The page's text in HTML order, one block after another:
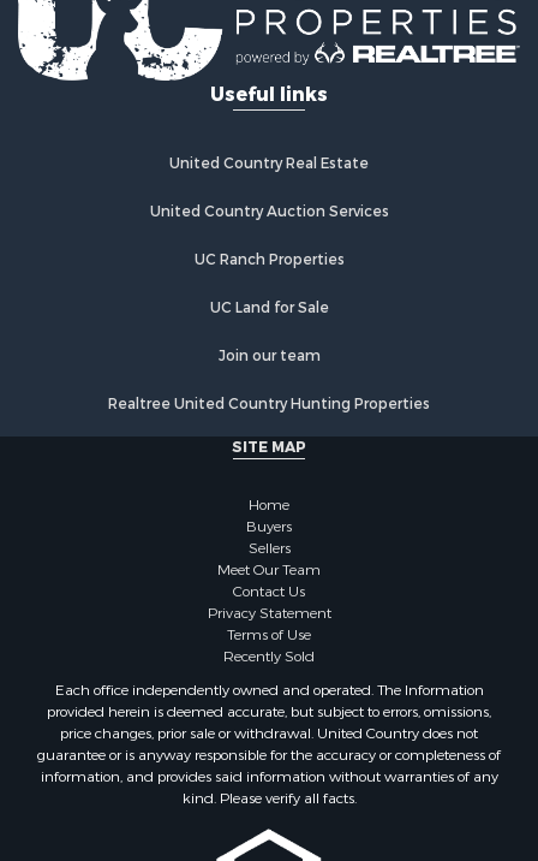
Hunting for Sale
Hotels / Motels for Sale
Storage for Sale
Restaurant & Bar for Sale
Search By County
Properties for sale in Alexander county, NC
Properties for sale in Brunswick county, NC
Properties for sale in Lincoln county, NC
Properties for sale in Burke county, NC
Properties for sale in Cleveland county, NC
Properties for sale in Guilford county, NC
Properties for sale in Mecklenburg county, NC
Properties for sale in Mitchell county, NC
Properties for sale in Gaston county, NC
Properties for sale in Catawba county, NC
Properties for sale in Union county, NC
Properties for sale in Caldwell county, NC
Properties for sale in Matthews, NC
Properties for sale in Valdese, NC
Properties for sale in Charlotte, NC
Properties for sale in Connelly Springs, NC
Properties for sale in Colfax, NC
Useful links
United Country Real Estate
United Country Auction Services
UC Ranch Properties
UC Land for Sale
Join our team
Realtree United Country Hunting Properties
SITE MAP
Home
Buyers
Sellers
Meet Our Team
Contact Us
Privacy Statement
Terms of Use
Recently Sold
Each office independently owned and operated. The Information
provided herein is deemed accurate, but subject to errors, omissions,
price changes, prior sale or withdrawal. United Country does not
guarantee or is anyway responsible for the accuracy or completeness of
information, and provides said information without warranties of any
kind. Please verify all facts.